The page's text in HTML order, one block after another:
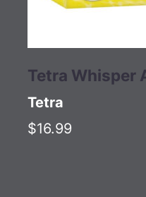
Tetra Whisper
Tetra
$16.99